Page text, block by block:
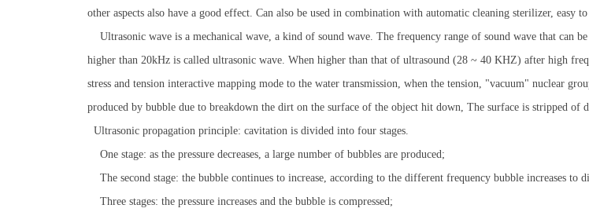
other aspects also have a good effect. Can also be used in combination with automatic cleaning sterilizer, easy
Ultrasonic wave is a mechanical wave, a kind of sound wave. The frequency range of sound wave that can
higher than 20kHz is called ultrasonic wave. When higher than that of ultrasound (28 ~ 40 KHZ) after high
stress and tension interactive mapping mode to the water transmission, when the tension, "vacuum" nuclear
produced by bubble due to breakdown the dirt on the surface of the object hit down, The surface is stripped
Ultrasonic propagation principle: cavitation is divided into four stages.
One stage: as the pressure decreases, a large number of bubbles are produced;
The second stage: the bubble continues to increase, according to the different frequency bubble increases to
Three stages: the pressure increases and the bubble is compressed;